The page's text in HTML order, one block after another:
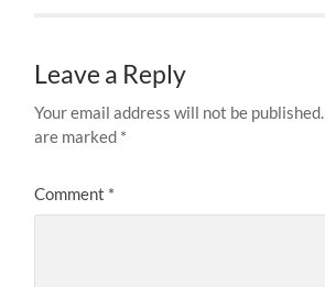
Leave a Reply
Your email address will not be published.
are marked *
Comment *